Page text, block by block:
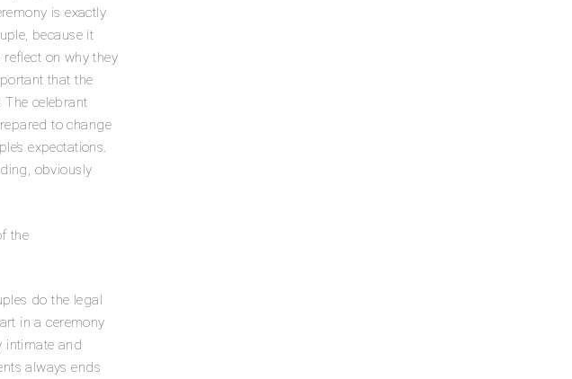
is exactly
because it
on why they
that the
The celebrant
to change
expectations.
obviously
the
do the legal
in a ceremony
intimate and
always ends